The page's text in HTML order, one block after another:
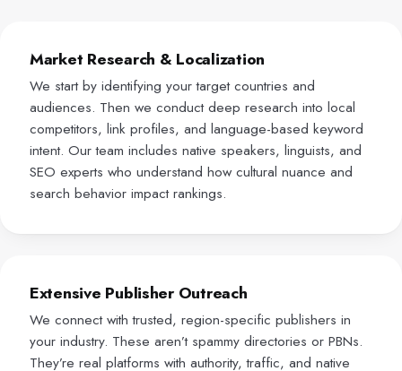
Market Research & Localization
We start by identifying your target countries and
audiences. Then we conduct deep research into local
competitors, link profiles, and language-based keyword
intent. Our team includes native speakers, linguists, and
SEO experts who understand how cultural nuance and
search behavior impact rankings.
Extensive Publisher Outreach
We connect with trusted, region-specific publishers in
your industry. These aren’t spammy directories or PBNs.
They’re real platforms with authority, traffic, and native